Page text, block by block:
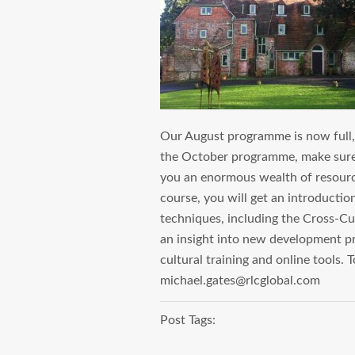
Our August programme is now
the October programme, make
you an enormous wealth of
course, you will get an
techniques, including the Cross-
an insight into new development
cultural training and online tools.
michael.gates@rlcglobal.com
Post Tags: